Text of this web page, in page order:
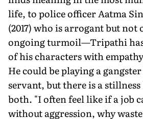
life, to police officer Aatma
(2017) who is arrogant but
ongoing turmoil—Tripathi has
of his characters with
He could be playing a
servant, but there is a
both. "I often feel like if a job
without aggression, why